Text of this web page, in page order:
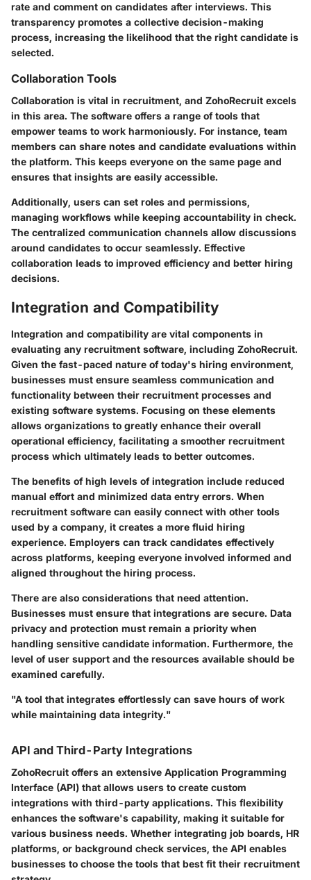
rate and comment on candidates after interviews. This
transparency promotes a collective decision-making
process, increasing the likelihood that the right candidate is
selected.
Collaboration Tools
Collaboration is vital in recruitment, and ZohoRecruit excels
in this area. The software offers a range of tools that
empower teams to work harmoniously. For instance, team
members can share notes and candidate evaluations within
the platform. This keeps everyone on the same page and
ensures that insights are easily accessible.
Additionally, users can set roles and permissions,
managing workflows while keeping accountability in check.
The centralized communication channels allow discussions
around candidates to occur seamlessly. Effective
collaboration leads to improved efficiency and better hiring
decisions.
Integration and Compatibility
Integration and compatibility are vital components in
evaluating any recruitment software, including ZohoRecruit.
Given the fast-paced nature of today's hiring environment,
businesses must ensure seamless communication and
functionality between their recruitment processes and
existing software systems. Focusing on these elements
allows organizations to greatly enhance their overall
operational efficiency, facilitating a smoother recruitment
process which ultimately leads to better outcomes.
The benefits of high levels of integration include reduced
manual effort and minimized data entry errors. When
recruitment software can easily connect with other tools
used by a company, it creates a more fluid hiring
experience. Employers can track candidates effectively
across platforms, keeping everyone involved informed and
aligned throughout the hiring process.
There are also considerations that need attention.
Businesses must ensure that integrations are secure. Data
privacy and protection must remain a priority when
handling sensitive candidate information. Furthermore, the
level of user support and the resources available should be
examined carefully.
"A tool that integrates effortlessly can save hours of work
while maintaining data integrity."
API and Third-Party Integrations
ZohoRecruit offers an extensive Application Programming
Interface (API) that allows users to create custom
integrations with third-party applications. This flexibility
enhances the software's capability, making it suitable for
various business needs. Whether integrating job boards, HR
platforms, or background check services, the API enables
businesses to choose the tools that best fit their recruitment